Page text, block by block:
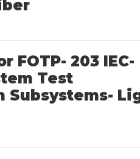
FOTP- 203 IEC-
Test
Subsystems-